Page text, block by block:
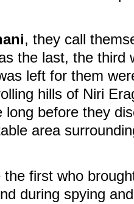
, they call
the last, the third
left for them
hills of Niri
long before they
area
first who
during spying